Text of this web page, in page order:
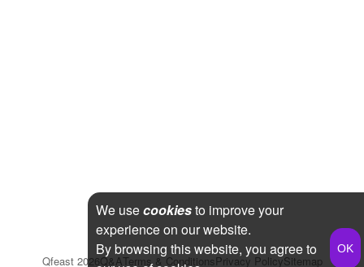
Qfeast 2026Q&ATerms & ConditionsPrivacy PolicySitemap
We usecookiesto improve your
experience on our website.
By browsing this website, you agree to